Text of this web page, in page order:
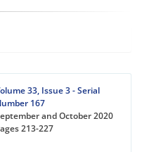
33, Issue 3 - Serial
167
and October 2020
213-227